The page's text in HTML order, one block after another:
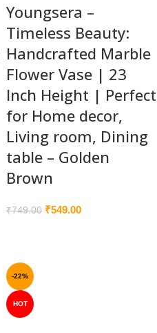
Youngsera –
Timeless Beauty:
Handcrafted Marble
Flower Vase | 23
Inch Height | Perfect
for Home decor,
Living room, Dining
table – Golden
Brown
₹749.00 ₹549.00
-22%
HOT